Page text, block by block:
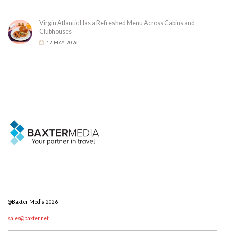
Virgin Atlantic Has a Refreshed Menu Across Cabins and
Clubhouses
12 MAY 2026
@Baxter Media 2026
sales@baxter.net